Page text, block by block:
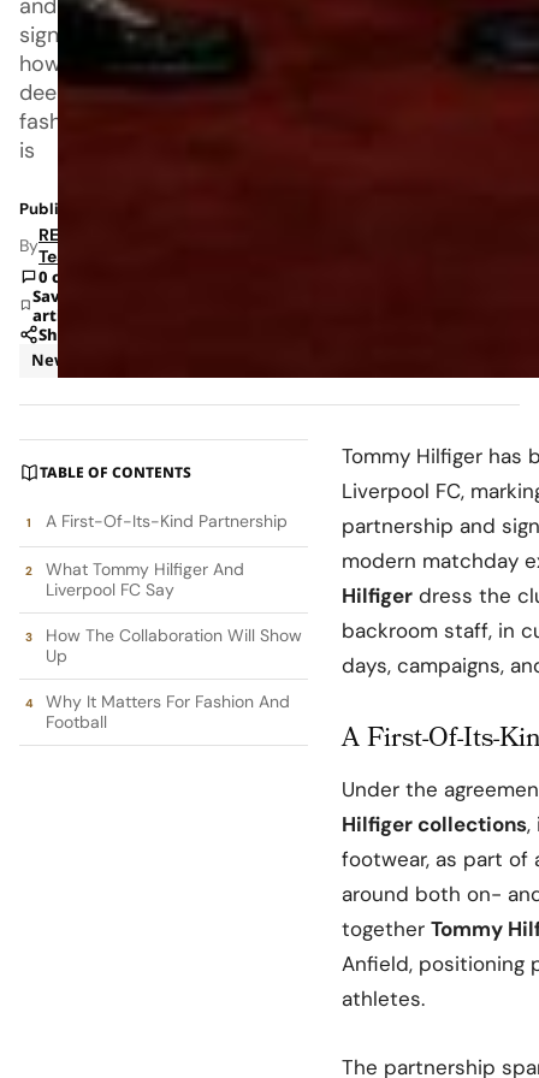
signaling
how
deeply
fashion
is
Published: Jan 12, 2026 6:16 AM
ByRETAILBOSS
Team
0 comments
Save
article
Share
News
TABLE OF CONTENTS
A First-Of-Its-Kind Partnership
What Tommy Hilfiger And
Liverpool FC Say
How The Collaboration Will Show
Up
Why It Matters For Fashion And
Football
Tommy Hilfiger has
Liverpool FC,
partnership and
modern matchday
Hilfiger dress the
backroom staff, in
days, campaigns,
A First-Of-Its-
Under the
Hilfiger collections,
footwear, as part of
around both on-
together Tommy
Anfield, positioning
athletes.​
The partnership